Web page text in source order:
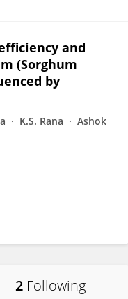
and
(Sorghum
by
K.S. Rana
Ashok
2 Following